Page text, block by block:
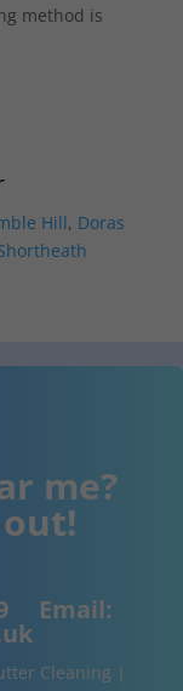
method is
Hill, Doras
me?
Email:
Cleaning |